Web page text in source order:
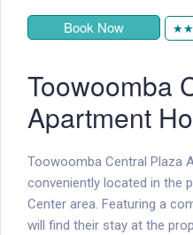
Book Now
Toowoomba
Apartment
Toowoomba Central Plaza
conveniently located in the
Center area. Featuring a
will find their stay at the